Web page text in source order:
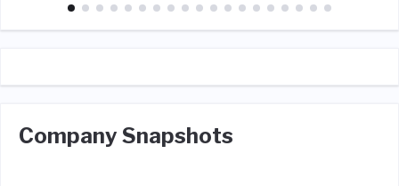
Company Snapshots